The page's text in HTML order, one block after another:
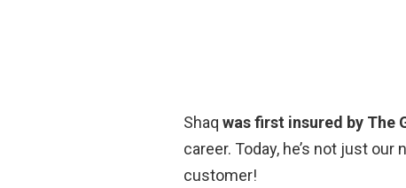
Shaq was first insured by The
career. Today, he’s not just
customer!